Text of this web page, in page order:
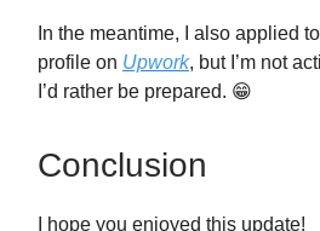
In the meantime, I also applied to
profile on Upwork, but I’m not
I’d rather be prepared. 😁
Conclusion
I hope you enjoyed this update!